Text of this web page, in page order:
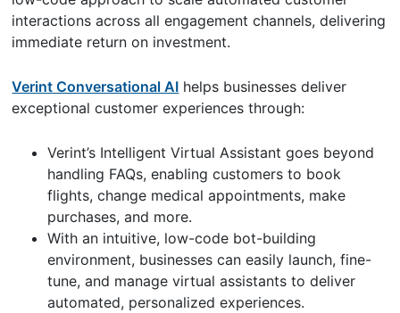
interactions across all engagement channels, delivering
immediate return on investment.
Verint Conversational AI helps businesses deliver
exceptional customer experiences through:
Verint’s Intelligent Virtual Assistant goes beyond
handling FAQs, enabling customers to book
flights, change medical appointments, make
purchases, and more.
With an intuitive, low-code bot-building
environment, businesses can easily launch, fine-
tune, and manage virtual assistants to deliver
automated, personalized experiences.